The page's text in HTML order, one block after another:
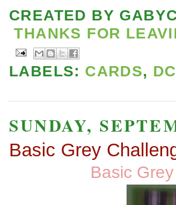
CREATED BY
THANKS FOR
LABELS: CARDS,
SUNDAY,
Basic Grey
Basic